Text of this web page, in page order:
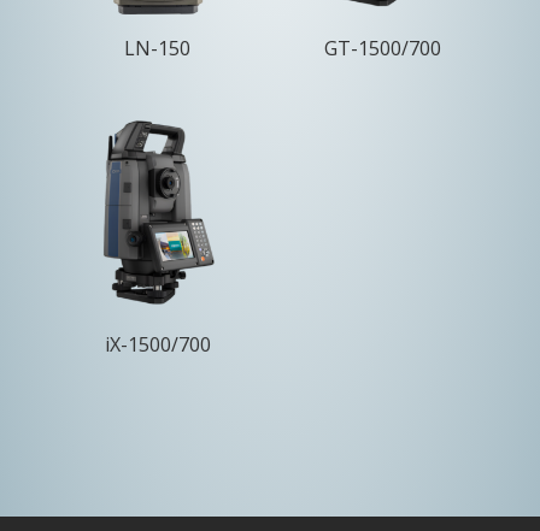
LN-150 GT-1500/700
iX-1500/700